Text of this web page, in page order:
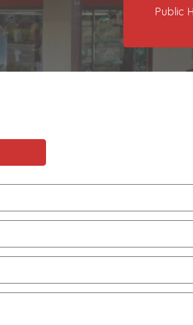
Public